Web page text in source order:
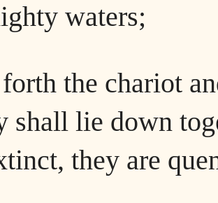
waters;
the chariot
shall lie down
they are